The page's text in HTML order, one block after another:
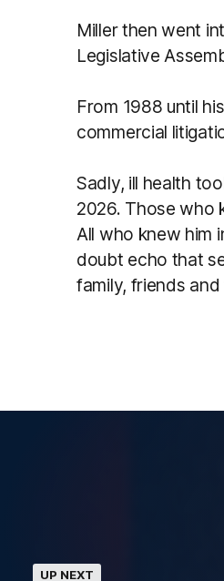
Miller then went
Legislative
From 1988 until
commercial
Sadly, ill health
2026. Those who
All who knew him
doubt echo that
family, friends
UP NEXT